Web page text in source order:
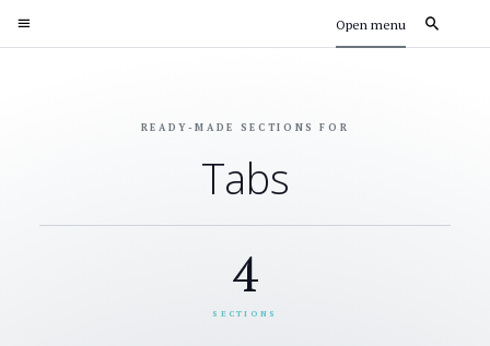
Open menu
READY-MADE SECTIONS FOR
Tabs
4
SECTIONS